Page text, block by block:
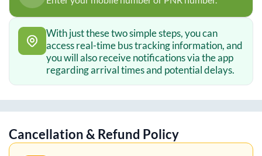
With just these two simple steps, you can
access real-time bus tracking information, and
you will also receive notifications via the app
regarding arrival times and potential delays.
Cancellation & Refund Policy